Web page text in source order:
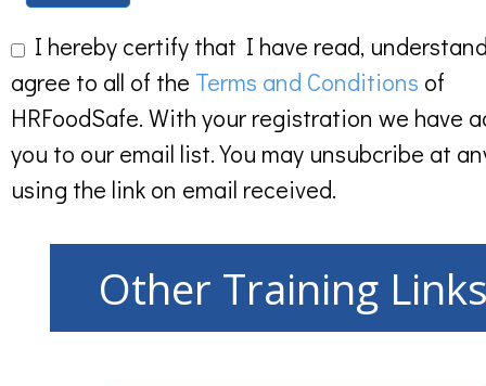
I hereby certify that I have read,
agree to all of the Terms and Conditions of
HRFoodSafe. With your registration we have
you to our email list. You may unsubcribe at
using the link on email received.
Other Training